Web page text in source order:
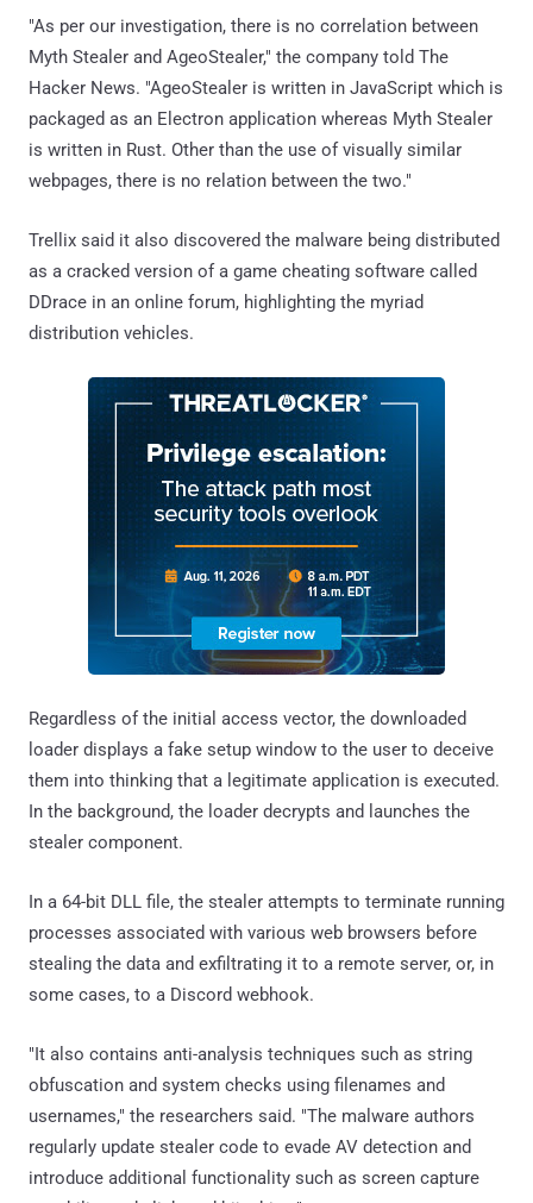
"As per our investigation, there is no correlation between
Myth Stealer and AgeoStealer," the company told The
Hacker News. "AgeoStealer is written in JavaScript which is
packaged as an Electron application whereas Myth Stealer
is written in Rust. Other than the use of visually similar
webpages, there is no relation between the two."
Trellix said it also discovered the malware being distributed
as a cracked version of a game cheating software called
DDrace in an online forum, highlighting the myriad
distribution vehicles.
Regardless of the initial access vector, the downloaded
loader displays a fake setup window to the user to deceive
them into thinking that a legitimate application is executed.
In the background, the loader decrypts and launches the
stealer component.
In a 64-bit DLL file, the stealer attempts to terminate running
processes associated with various web browsers before
stealing the data and exfiltrating it to a remote server, or, in
some cases, to a Discord webhook.
"It also contains anti-analysis techniques such as string
obfuscation and system checks using filenames and
usernames," the researchers said. "The malware authors
regularly update stealer code to evade AV detection and
introduce additional functionality such as screen capture